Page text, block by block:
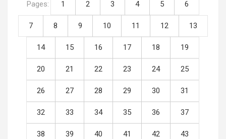
Pages: 1 2 3 4 5 6
7 8 9 10 11 12 13
14 15 16 17 18 19
20 21 22 23 24 25
26 27 28 29 30 31
32 33 34 35 36 37
38 39 40 41 42 43